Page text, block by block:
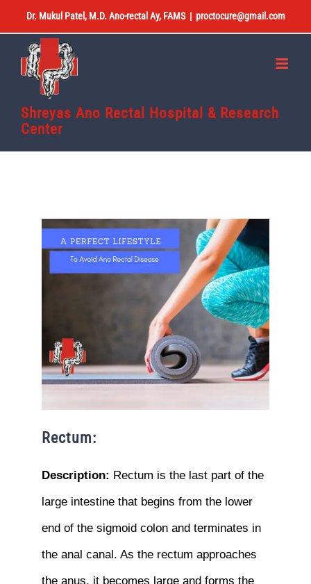
to
content
Dr. Mukul Patel, M.D. Ano-rectal Ay, FAMS | proctocure@gmail.com
Shreyas Ano Rectal Hospital & Research
Center
Rectum:
Description: Rectum is the last part of the
large intestine that begins from the lower
end of the sigmoid colon and terminates in
the anal canal. As the rectum approaches
the anus, it becomes large and forms the